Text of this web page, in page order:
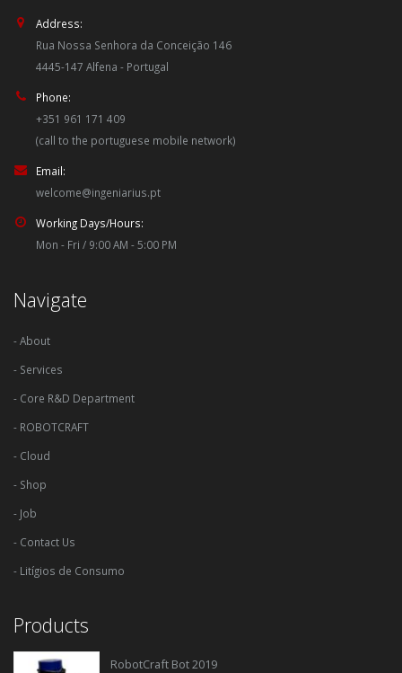
Address:
Rua Nossa Senhora da Conceição 146
4445-147 Alfena - Portugal
Phone:
+351 961 171 409
(call to the portuguese mobile network)
Email:
welcome@ingeniarius.pt
Working Days/Hours:
Mon - Fri / 9:00 AM - 5:00 PM
Navigate
- About
- Services
- Core R&D Department
- ROBOTCRAFT
- Cloud
- Shop
- Job
- Contact Us
- Litígios de Consumo
Products
RobotCraft Bot 2019